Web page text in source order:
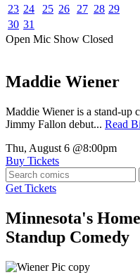
23 24 25 26 27 28 29
30 31
Open Mic Show Closed
Maddie Wiener
Maddie Wiener is a stand-up
Jimmy Fallon debut... Read
Thu, August 6 @8:00pm
Buy Tickets
Get Tickets
Minnesota's
Standup Comedy